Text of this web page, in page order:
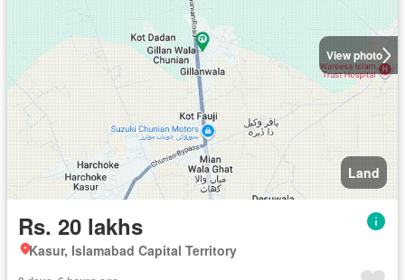
View photo
Land
Rs. 20 lakhs
Kasur, Islamabad Capital Territory